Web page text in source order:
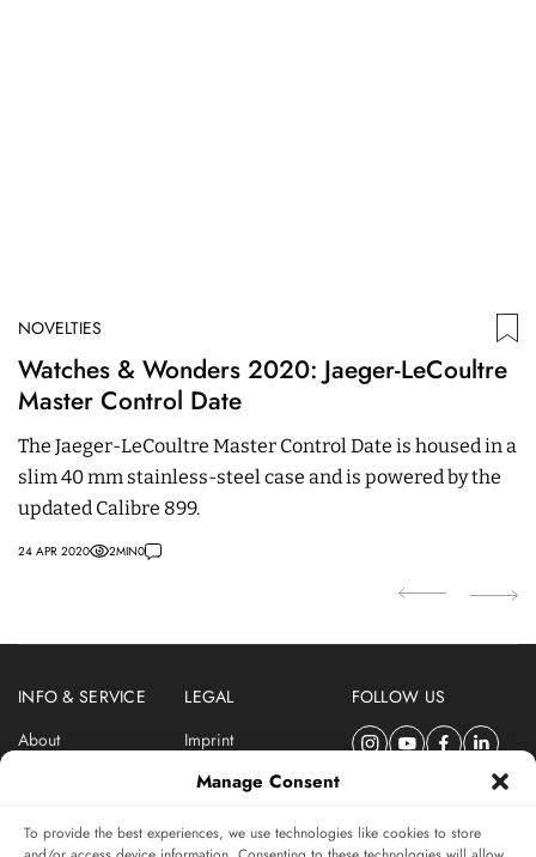
Manage Consent
To provide the best experiences, we use technologies like cookies to store
NOVELTIES
Watches & Wonders 2020: Jaeger-LeCoultre
Master Control Date
The Jaeger-LeCoultre Master Control Date is housed in a
slim 40 mm stainless-steel case and is powered by the
updated Calibre 899.
24 APR 2020 2MIN0
INFO & SERVICE
About
LEGAL
Imprint
Privacy Policy
FOLLOW US
SUBSCRIBE TO SWISSWATCHES NEWSLETTER